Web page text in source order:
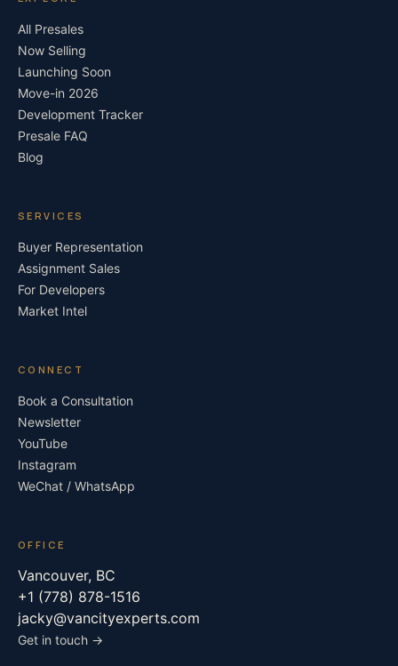
All Presales
Now Selling
Launching Soon
Move-in 2026
Development Tracker
Presale FAQ
Blog
SERVICES
Buyer Representation
Assignment Sales
For Developers
Market Intel
CONNECT
Book a Consultation
Newsletter
YouTube
Instagram
WeChat / WhatsApp
OFFICE
Vancouver, BC
+1 (778) 878-1516
jacky@vancityexperts.com
Get in touch →